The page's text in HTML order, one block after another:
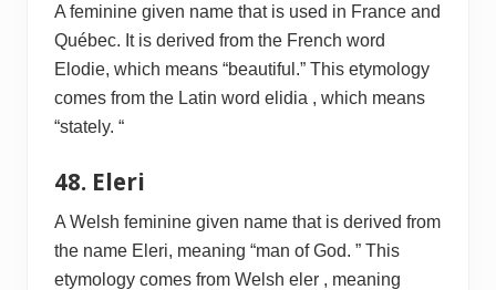
A feminine given name that is used in France and
Québec. It is derived from the French word
Elodie, which means “beautiful.” This etymology
comes from the Latin word elidia , which means
“stately. “
48. Eleri
A Welsh feminine given name that is derived from
the name Eleri, meaning “man of God. ” This
etymology comes from Welsh eler , meaning